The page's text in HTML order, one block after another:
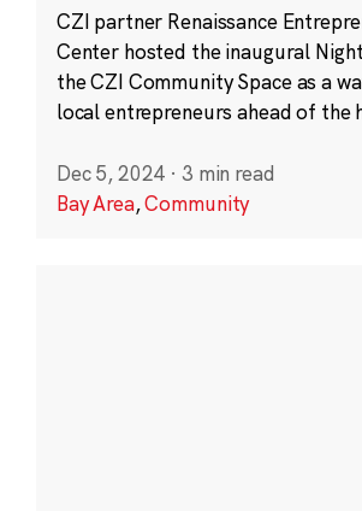
CZI partner Renaissance
Center hosted the inaugural
the CZI Community Space as a
local entrepreneurs ahead of the
Dec 5, 2024 · 3 min read
Bay Area,Community